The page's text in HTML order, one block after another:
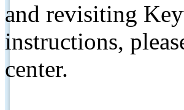
and revisiting
instructions,
center.